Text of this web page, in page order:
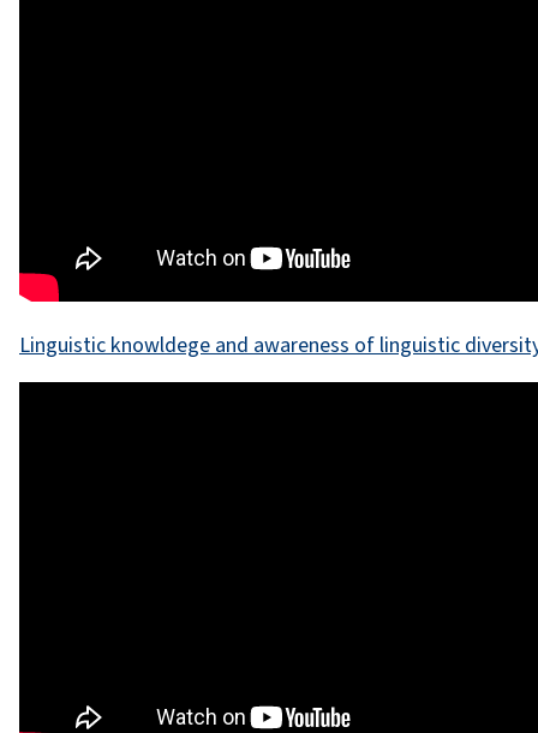
Linguistic knowldege and awareness of linguistic